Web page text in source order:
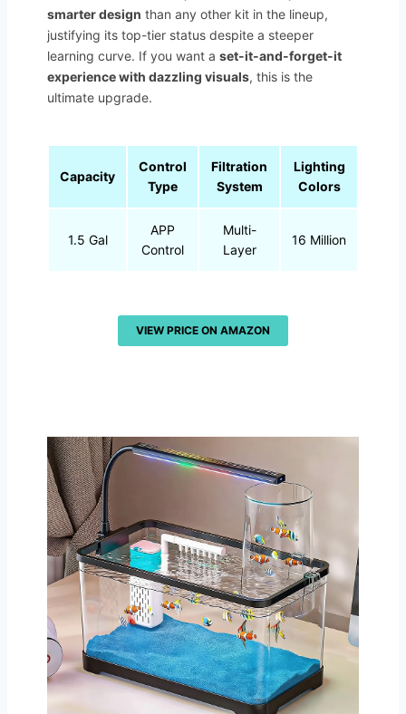
smarter design than any other kit in the lineup,
justifying its top-tier status despite a steeper
learning curve. If you want a set-it-and-forget-it
experience with dazzling visuals, this is the
ultimate upgrade.
Capacity
Control
Type
Filtration
System
Lighting
Colors
1.5 Gal
APP
Control
Multi-
Layer
16 Million
VIEW PRICE ON AMAZON